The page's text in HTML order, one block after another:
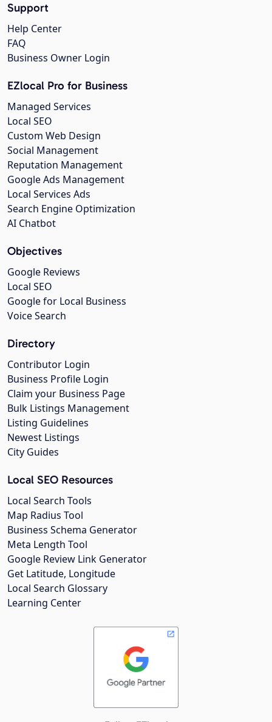
Support
Help Center
FAQ
Business Owner Login
EZlocal Pro for Business
Managed Services
Local SEO
Custom Web Design
Social Management
Reputation Management
Google Ads Management
Local Services Ads
Search Engine Optimization
AI Chatbot
Objectives
Google Reviews
Local SEO
Google for Local Business
Voice Search
Directory
Contributor Login
Business Profile Login
Claim your Business Page
Bulk Listings Management
Listing Guidelines
Newest Listings
City Guides
Local SEO Resources
Local Search Tools
Map Radius Tool
Business Schema Generator
Meta Length Tool
Google Review Link Generator
Get Latitude, Longitude
Local Search Glossary
Learning Center